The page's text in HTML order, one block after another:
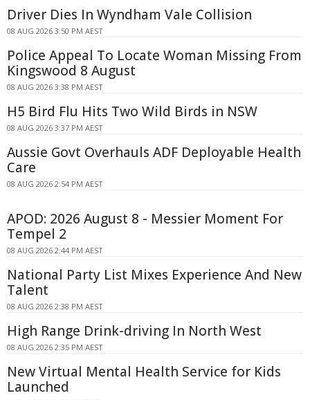
Driver Dies In Wyndham Vale Collision
08 AUG 2026 3:50 PM AEST
Police Appeal To Locate Woman Missing From
Kingswood 8 August
08 AUG 2026 3:38 PM AEST
H5 Bird Flu Hits Two Wild Birds in NSW
08 AUG 2026 3:37 PM AEST
Aussie Govt Overhauls ADF Deployable Health
Care
08 AUG 2026 2:54 PM AEST
APOD: 2026 August 8 - Messier Moment For
Tempel 2
08 AUG 2026 2:44 PM AEST
National Party List Mixes Experience And New
Talent
08 AUG 2026 2:38 PM AEST
High Range Drink-driving In North West
08 AUG 2026 2:35 PM AEST
New Virtual Mental Health Service for Kids
Launched